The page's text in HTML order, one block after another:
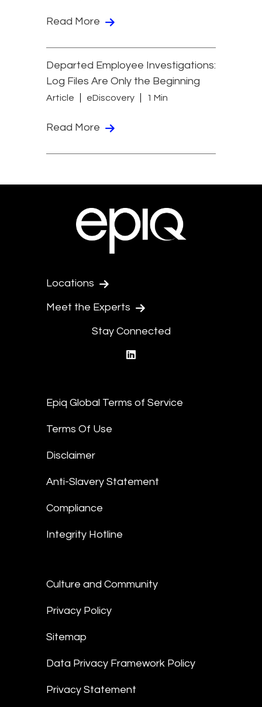
Read More
Departed Employee Investigations:
Log Files Are Only the Beginning
Article eDiscovery 1 Min
Read More
Locations
Meet the Experts
Stay Connected
Epiq Global Terms of Service
Terms Of Use
Disclaimer
Anti-Slavery Statement
Compliance
Integrity Hotline
Culture and Community
Privacy Policy
Sitemap
Data Privacy Framework Policy
Privacy Statement